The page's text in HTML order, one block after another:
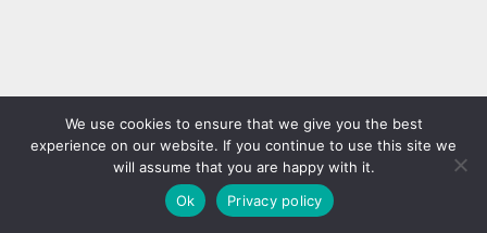
We use cookies to ensure that we give you the best
experience on our website. If you continue to use this site we
will assume that you are happy with it.
Ok
Privacy policy